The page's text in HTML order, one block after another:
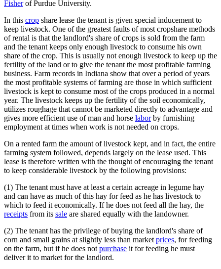
Fisherof Purdue University.
In this crop share lease the tenant is given special inducement to
keep livestock. One of the greatest faults of most cropshare methods
of rental is that the landlord's share of crops is sold from the farm
and the tenant keeps only enough livestock to consume his own
share of the crop. This is usually not enough livestock to keep up the
fertility of the land or to give the tenant the most profitable farming
business. Farm records in Indiana show that over a period of years
the most profitable systems of farming are those in which sufficient
livestock is kept to consume most of the crops produced in a normal
year. The livestock keeps up the fertility of the soil economically,
utilizes roughage that cannot be marketed directly to advantage and
gives more efficient use of man and horse laborby furnishing
employment at times when work is not needed on crops.
On a rented farm the amount of livestock kept, and in fact, the entire
farming system followed, depends largely on the lease used. This
lease is therefore written with the thought of encouraging the tenant
to keep considerable livestock by the following provisions:
(1) The tenant must have at least a certain acreage in legume hay
and can have as much of this hay for feed as he has livestock to
which to feed it economically. If he does not feed all the hay, the
receipts from its sale are shared equally with the landowner.
(2) The tenant has the privilege of buying the landlord's share of
corn and small grains at slightly less than market prices, for feeding
on the farm, but if he does not purchase it for feeding he must
deliver it to market for the landlord.